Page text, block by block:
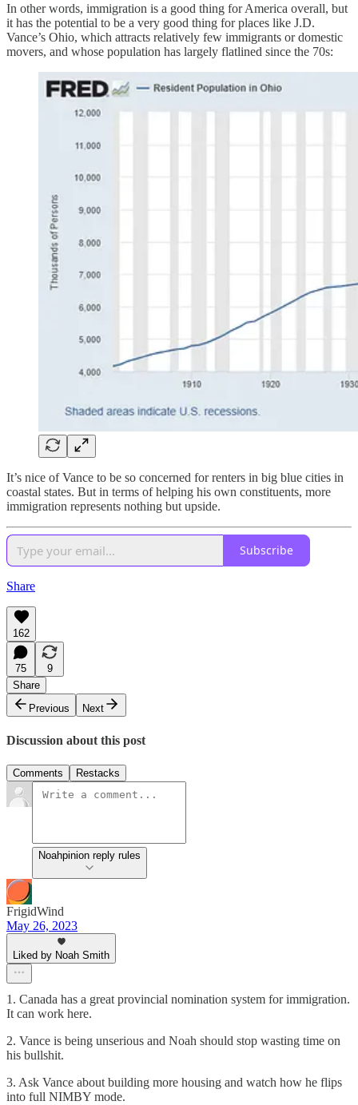
In other words, immigration is a good thing for America overall, but
it has the potential to be a very good thing for places like J.D.
Vance’s Ohio, which attracts relatively few immigrants or domestic
movers, and whose population has largely flatlined since the 70s:
It’s nice of Vance to be so concerned for renters in big blue cities in
coastal states. But in terms of helping his own constituents, more
immigration represents nothing but upside.
Subscribe
Share
162
75
9
Share
Previous
Next
Discussion about this post
Comments Restacks
Noahpinion reply rules
FrigidWind
May 26, 2023
Liked by Noah Smith
1. Canada has a great provincial nomination system for immigration.
It can work here.
2. Vance is being unserious and Noah should stop wasting time on
his bullshit.
3. Ask Vance about building more housing and watch how he flips
into full NIMBY mode.